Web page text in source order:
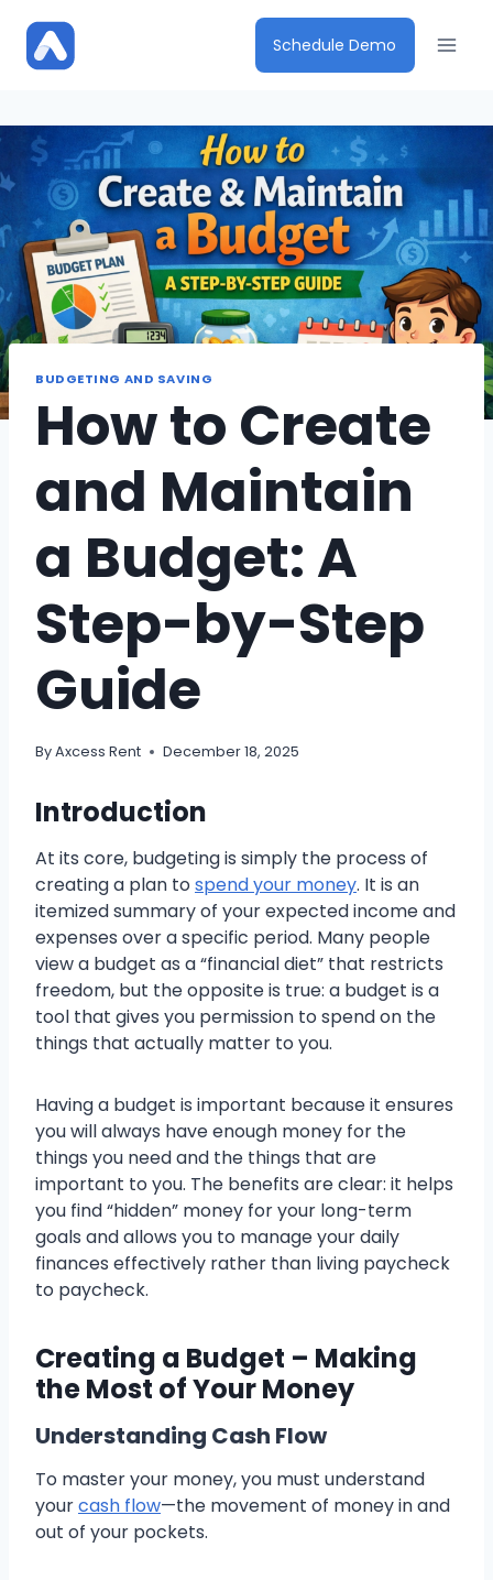
content
Schedule Demo
BUDGETING AND SAVING
How to Create
and Maintain
a Budget: A
Step-by-Step
Guide
ByAxcess Rent December 18, 2025
Introduction
At its core, budgeting is simply the process of
creating a plan to spend your money. It is an
itemized summary of your expected income and
expenses over a specific period. Many people
view a budget as a “financial diet” that restricts
freedom, but the opposite is true: a budget is a
tool that gives you permission to spend on the
things that actually matter to you.
Having a budget is important because it ensures
you will always have enough money for the
things you need and the things that are
important to you. The benefits are clear: it helps
you find “hidden” money for your long-term
goals and allows you to manage your daily
finances effectively rather than living paycheck
to paycheck.
Creating a Budget – Making
the Most of Your Money
Understanding Cash Flow
To master your money, you must understand
yourcash flow—the movement of money in and
out of your pockets.